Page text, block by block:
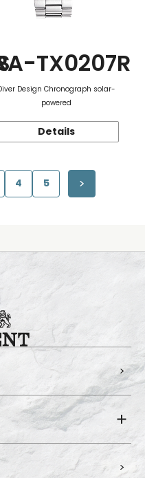
TX0207R
Design Chronograph solar-
powered
Details
4 5